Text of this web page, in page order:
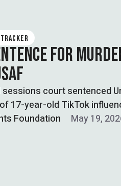
FOR
sessions court sentenced
17-year-old TikTok
Foundation May 19,